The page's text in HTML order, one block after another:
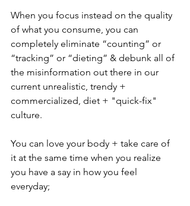
When you focus instead on the quality
of what you consume, you can
completely eliminate “counting” or
“tracking” or “dieting” & debunk all of
the misinformation out there in our
current unrealistic, trendy +
commercialized, diet + "quick-fix"
culture.
You can love your body + take care of
it at the same time when you realize
you have a say in how you feel
everyday;